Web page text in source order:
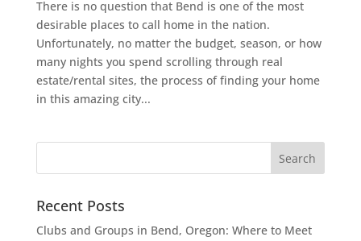
There is no question that Bend is one of the most
desirable places to call home in the nation.
Unfortunately, no matter the budget, season, or how
many nights you spend scrolling through real
estate/rental sites, the process of finding your home
in this amazing city...
Recent Posts
Clubs and Groups in Bend, Oregon: Where to Meet